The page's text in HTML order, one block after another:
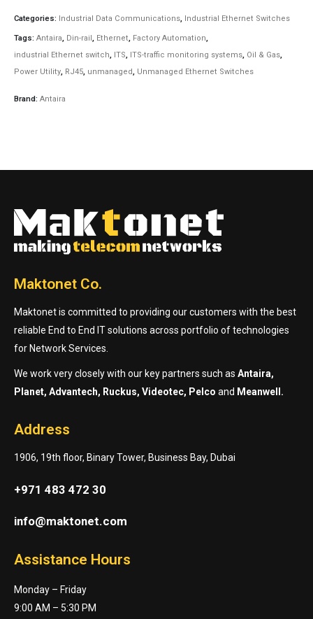
Categories: Industrial Data Communications, Industrial Ethernet Switches
Tags: Antaira, Din-rail, Ethernet, Factory Automation,
industrial Ethernet switch, ITS, ITS-traffic monitoring systems, Oil & Gas,
Power Utility, RJ45, unmanaged, Unmanaged Ethernet Switches
Brand: Antaira
Maktonet Co.
Maktonet is committed to providing our customers with the best
reliable End to End IT solutions across portfolio of technologies
for Network Services.
We work very closely with our key partners such as Antaira,
Planet, Advantech, Ruckus, Videotec, Pelco and Meanwell.
Address
1906, 19th floor, Binary Tower, Business Bay, Dubai
+971 483 472 30
info@maktonet.com
Assistance Hours
Monday – Friday
9:00 AM – 5:30 PM